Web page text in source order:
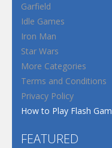
Garfield
Idle Games
Iron Man
Star Wars
More Categories
Terms and Conditions
Privacy Policy
How to Play Flash
FEATURED